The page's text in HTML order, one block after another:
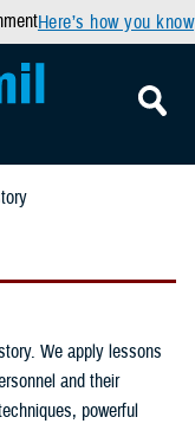
Here’s how you know
We apply lessons
and their
powerful